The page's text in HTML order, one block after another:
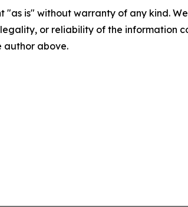
"as is" without warranty of any kind.
or reliability of the information
author above.